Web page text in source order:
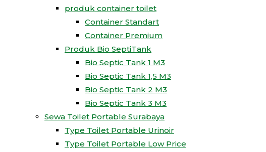
produk container toilet
Container Standart
Container Premium
Produk Bio SeptiTank
Bio Septic Tank 1 M3
Bio Septic Tank 1,5 M3
Bio Septic Tank 2 M3
Bio Septic Tank 3 M3
Sewa Toilet Portable Surabaya
Type Toilet Portable Urinoir
Type Toilet Portable Low Price